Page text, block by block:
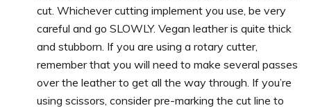
cut. Whichever cutting implement you use, be very
careful and go SLOWLY. Vegan leather is quite thick
and stubborn. If you are using a rotary cutter,
remember that you will need to make several passes
over the leather to get all the way through. If you’re
using scissors, consider pre-marking the cut line to